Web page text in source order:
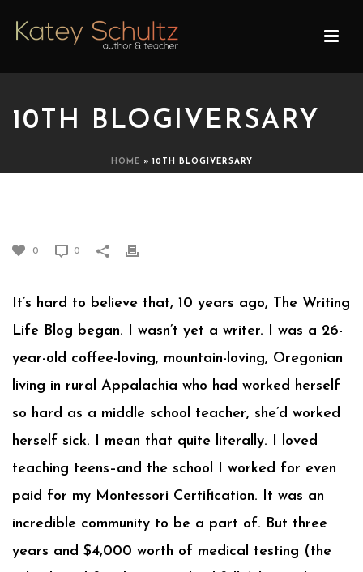
10TH BLOGIVERSARY
HOME » 10TH BLOGIVERSARY
0 0
It’s hard to believe that, 10 years ago, The Writing
Life Blog began. I wasn’t yet a writer. I was a 26-
year-old coffee-loving, mountain-loving, Oregonian
living in rural Appalachia who had worked herself
so hard as a middle school teacher, she’d worked
herself sick. I mean that quite literally. I loved
teaching teens–and the school I worked for even
paid for my Montessori Certification. It was an
incredible community to be a part of. But three
years and $4,000 worth of medical testing (the